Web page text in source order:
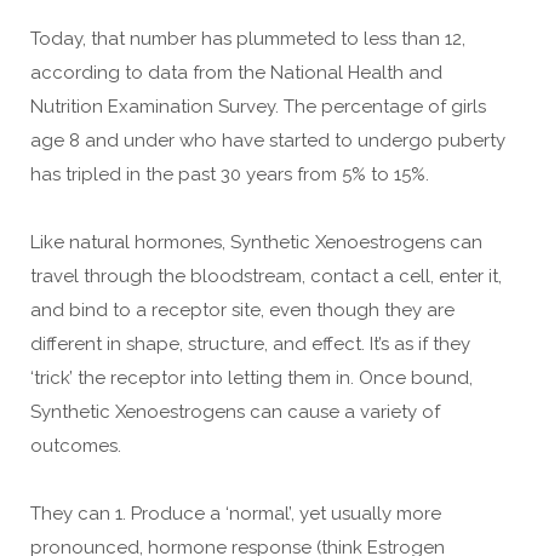
Today, that number has plummeted to less than 12,
according to data from the National Health and
Nutrition Examination Survey. The percentage of girls
age 8 and under who have started to undergo puberty
has tripled in the past 30 years from 5% to 15%.
Like natural hormones, Synthetic Xenoestrogens can
travel through the bloodstream, contact a cell, enter it,
and bind to a receptor site, even though they are
different in shape, structure, and effect. It’s as if they
‘trick’ the receptor into letting them in. Once bound,
Synthetic Xenoestrogens can cause a variety of
outcomes.
They can 1. Produce a ‘normal’, yet usually more
pronounced, hormone response (think Estrogen